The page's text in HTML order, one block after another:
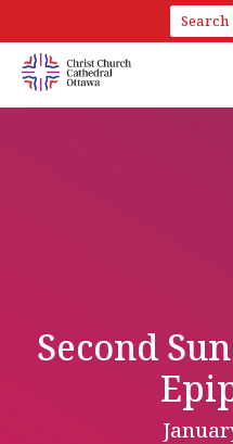
Search
Second